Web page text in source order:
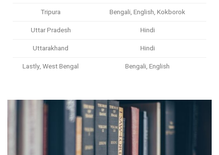
Tripura
Bengali, English, Kokborok
Uttar Pradesh
Hindi
Uttarakhand
Hindi
Lastly, West Bengal
Bengali, English